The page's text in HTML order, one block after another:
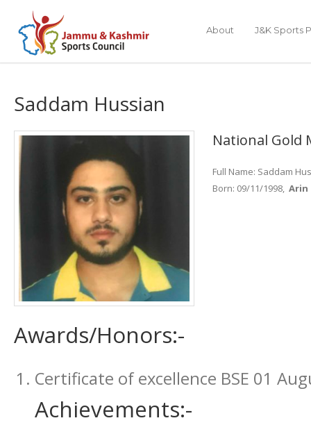
About J&K Sports
Saddam Hussian
National Gold
Full Name: Saddam
Born: 09/11/1998, Arin
Awards/Honors:-
Certificate of excellence BSE 01
Achievements:-